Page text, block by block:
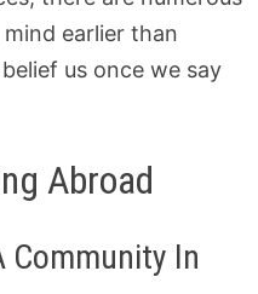
earlier than
us once we say
Abroad
Community In